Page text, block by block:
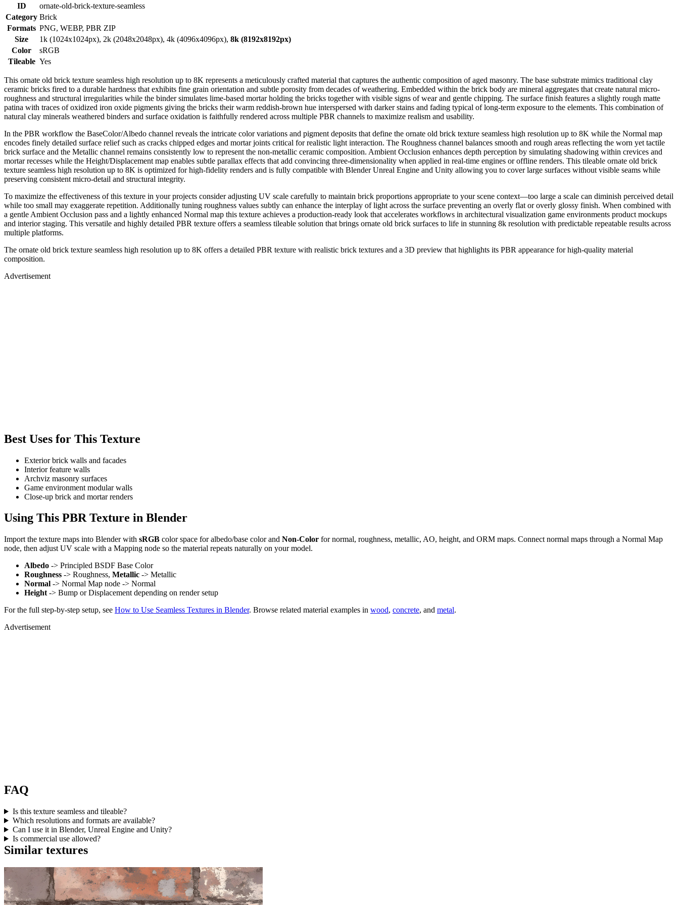
ID
ornate-old-brick-texture-seamless
Category Brick
Formats PNG, WEBP, PBR ZIP
Size
1k (1024x1024px), 2k (2048x2048px), 4k (4096x4096px), 8k (8192x8192px)
Color
sRGB
Tileable Yes
This ornate old brick texture seamless high resolution up to 8K represents a meticulously crafted material that captures the authentic composition of aged masonry. The base substrate mimics traditional clay
ceramic bricks fired to a durable hardness that exhibits fine grain orientation and subtle porosity from decades of weathering. Embedded within the brick body are mineral aggregates that create natural micro-
roughness and structural irregularities while the binder simulates lime-based mortar holding the bricks together with visible signs of wear and gentle chipping. The surface finish features a slightly rough matte
patina with traces of oxidized iron oxide pigments giving the bricks their warm reddish-brown hue interspersed with darker stains and fading typical of long-term exposure to the elements. This combination of
natural clay minerals weathered binders and surface oxidation is faithfully rendered across multiple PBR channels to maximize realism and usability.
In the PBR workflow the BaseColor/Albedo channel reveals the intricate color variations and pigment deposits that define the ornate old brick texture seamless high resolution up to 8K while the Normal map
encodes finely detailed surface relief such as cracks chipped edges and mortar joints critical for realistic light interaction. The Roughness channel balances smooth and rough areas reflecting the worn yet tactile
brick surface and the Metallic channel remains consistently low to represent the non-metallic ceramic composition. Ambient Occlusion enhances depth perception by simulating shadowing within crevices and
mortar recesses while the Height/Displacement map enables subtle parallax effects that add convincing three-dimensionality when applied in real-time engines or offline renders. This tileable ornate old brick
texture seamless high resolution up to 8K is optimized for high-fidelity renders and is fully compatible with Blender Unreal Engine and Unity allowing you to cover large surfaces without visible seams while
preserving consistent micro-detail and structural integrity.
To maximize the effectiveness of this texture in your projects consider adjusting UV scale carefully to maintain brick proportions appropriate to your scene context—too large a scale can diminish perceived detail
while too small may exaggerate repetition. Additionally tuning roughness values subtly can enhance the interplay of light across the surface preventing an overly flat or overly glossy finish. When combined with
a gentle Ambient Occlusion pass and a lightly enhanced Normal map this texture achieves a production-ready look that accelerates workflows in architectural visualization game environments product mockups
and interior staging. This versatile and highly detailed PBR texture offers a seamless tileable solution that brings ornate old brick surfaces to life in stunning 8k resolution with predictable repeatable results across
multiple platforms.
The ornate old brick texture seamless high resolution up to 8K offers a detailed PBR texture with realistic brick textures and a 3D preview that highlights its PBR appearance for high-quality material
composition.
Advertisement
Best Uses for This Texture
Exterior brick walls and facades
Interior feature walls
Archviz masonry surfaces
Game environment modular walls
Close-up brick and mortar renders
Using This PBR Texture in Blender
Import the texture maps into Blender with sRGB color space for albedo/base color and Non-Color for normal, roughness, metallic, AO, height, and ORM maps. Connect normal maps through a Normal Map
node, then adjust UV scale with a Mapping node so the material repeats naturally on your model.
Albedo -> Principled BSDF Base Color
Roughness -> Roughness, Metallic -> Metallic
Normal -> Normal Map node -> Normal
Height -> Bump or Displacement depending on render setup
For the full step-by-step setup, see How to Use Seamless Textures in Blender. Browse related material examples in wood, concrete, and metal.
Advertisement
FAQ
Is this texture seamless and tileable?
Which resolutions and formats are available?
Can I use it in Blender, Unreal Engine and Unity?
Is commercial use allowed?
Similar textures